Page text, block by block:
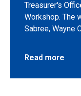
Treasurer's
Workshop. The
Sabree, Wayne
Read more